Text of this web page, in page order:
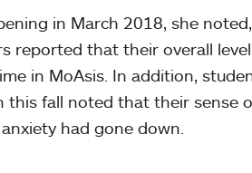
in March 2018, she
reported that their overall
in MoAsis. In addition,
this fall noted that their sense
had gone down.